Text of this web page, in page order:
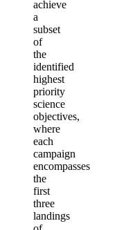
achieve
a
subset
of
the
identified
highest
priority
science
objectives,
where
each
campaign
encompasses
the
first
three
landings